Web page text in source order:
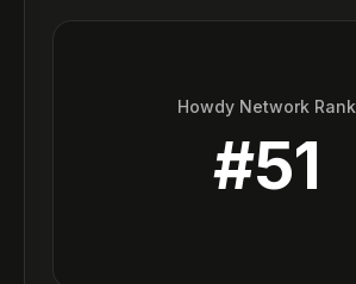
Howdy Network Rank
#51